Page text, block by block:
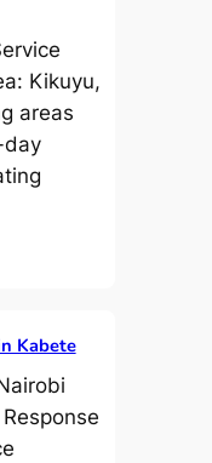
Kikuyu,
areas
day
Kabete